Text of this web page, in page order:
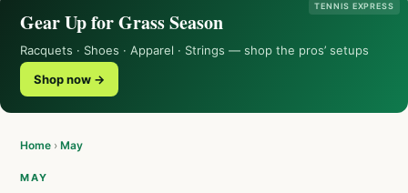
TENNIS EXPRESS
Gear Up for Grass Season
Racquets · Shoes · Apparel · Strings — shop the pros’ setups
Shop now →
Home › May
MAY